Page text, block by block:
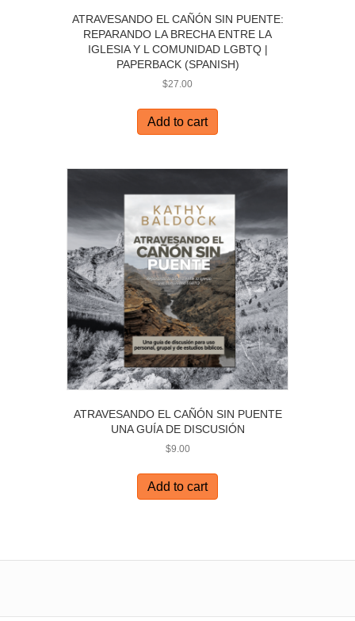
ATRAVESANDO EL CAÑÓN SIN PUENTE:
REPARANDO LA BRECHA ENTRE LA
IGLESIA Y L COMUNIDAD LGBTQ |
PAPERBACK (SPANISH)
$27.00
Add to cart
ATRAVESANDO EL CAÑÓN SIN PUENTE
UNA GUÍA DE DISCUSIÓN
$9.00
Add to cart